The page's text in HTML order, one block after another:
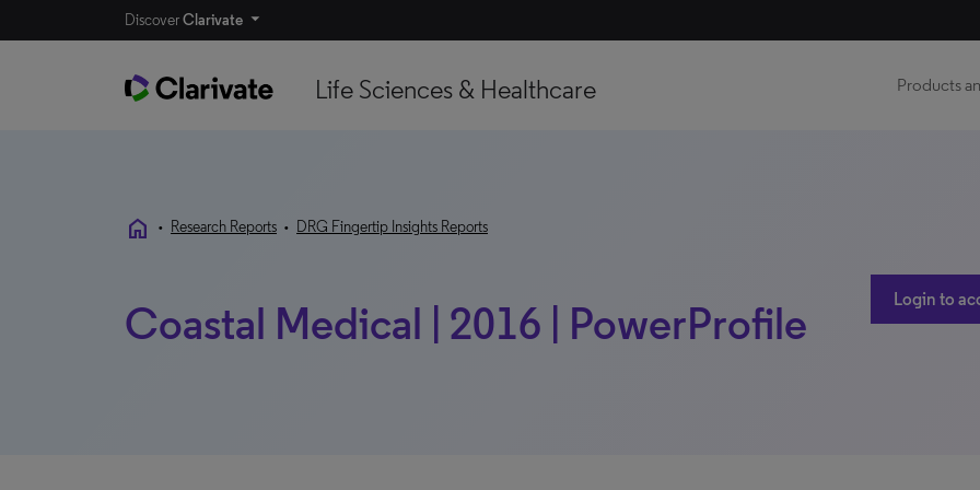
DiscoverClarivate
Life Sciences & Healthcare Products
home • Research Reports • DRG Fingertip Insights Reports
Coastal Medical | 2016 | PowerProfile Login to